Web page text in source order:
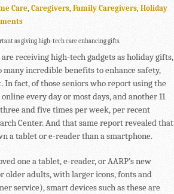
Care Caregivers Family Caregivers Holiday
as giving high-tech care enhancing gifts.
receiving high-tech gadgets as holiday gifts,
many incredible benefits to enhance safety,
In fact, of those seniors who report using the
every day or most days, and another 11
and five times per week, per recent
Center. And that same report revealed that
a tablet or e-reader than a smartphone.
one a tablet, e-reader, or AARP’s new
older adults, with larger icons, fonts and
service), smart devices such as these are